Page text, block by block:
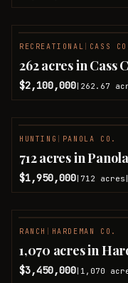
RECREATIONAL CASS
262 acres in Cass
$2,100,000 262.67
HUNTING PANOLA CO.
712 acres in
$1,950,000 712 acres
RANCH HARDEMAN CO.
1,070 acres in
$3,450,000 1,070